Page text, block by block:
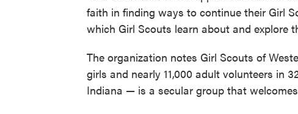
faith in finding ways to continue their Girl
which Girl Scouts learn about and explore
The organization notes Girl Scouts of
girls and nearly 11,000 adult volunteers in
Indiana — is a secular group that